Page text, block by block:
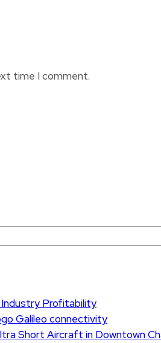
time I comment.
Industry Profitability
Galileo connectivity
Short Aircraft in Downtown